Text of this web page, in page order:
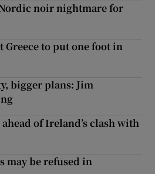
noir nightmare for
Greece to put one foot in
bigger plans: Jim
of Ireland’s clash with
may be refused in